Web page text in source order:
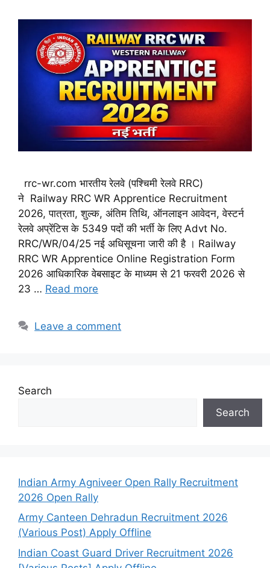
rrc-wr.com भारतीय रेलवे (पश्चिमी रेलवे RRC)
ने Railway RRC WR Apprentice Recruitment
2026, पात्रता, शुल्क, अंतिम तिथि, ऑनलाइन आवेदन, वेस्टर्न
रेलवे अप्रेंटिस के 5349 पदों की भर्ती के लिए Advt No.
RRC/WR/04/25 नई अधिसूचना जारी की है । Railway
RRC WR Apprentice Online Registration Form
2026 आधिकारिक वेबसाइट के माध्यम से 21 फरवरी 2026 से
23 … Read more
Leave a comment
Search
Search
Indian Army Agniveer Open Rally Recruitment
2026 Open Rally
Army Canteen Dehradun Recruitment 2026
(Various Post) Apply Offline
Indian Coast Guard Driver Recruitment 2026